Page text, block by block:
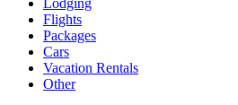
Flights
Packages
Cars
Vacation Rentals
Other